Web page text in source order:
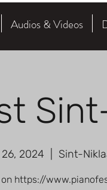
Audios & Videos
2024 Sint-
https://